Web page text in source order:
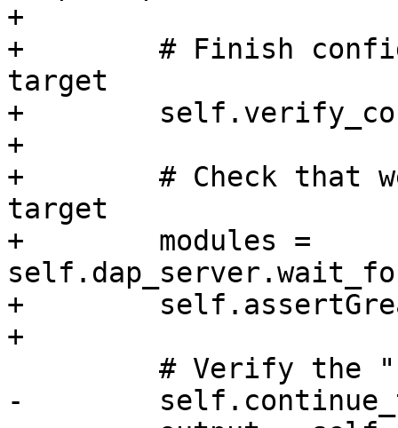
+
+        # Finish
target
+
+
+        # Check that
target
+        modules =
+
+
-